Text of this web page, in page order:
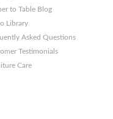
to Table Blog
Library
Asked Questions
Testimonials
Care